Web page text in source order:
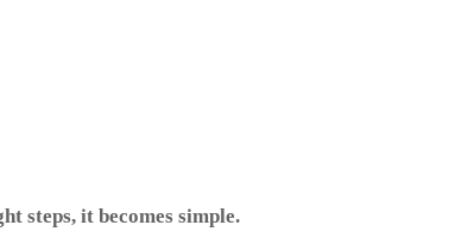
steps, it becomes simple.